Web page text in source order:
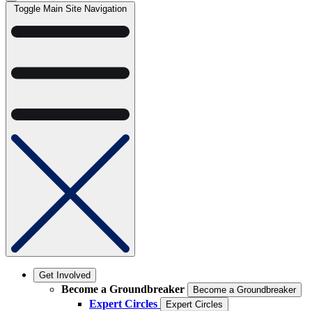
Toggle Main Site Navigation
Get Involved
Become a Groundbreaker Become a Groundbreaker
Expert Circles Expert Circles